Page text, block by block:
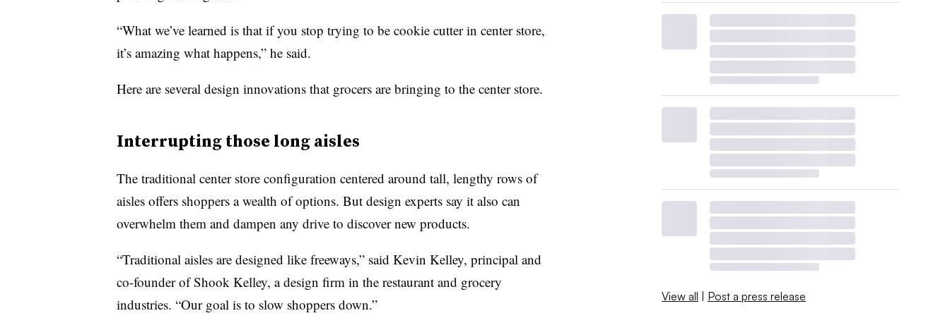
“What we’ve learned is that if you stop trying to be cookie cutter in center store,
it’s amazing what happens,” he said.
Here are several design innovations that grocers are bringing to the center store.
Interrupting those long aisles
The traditional center store configuration centered around tall, lengthy rows of
aisles offers shoppers a wealth of options. But design experts say it also can
overwhelm them and dampen any drive to discover new products.
“Traditional aisles are designed like freeways,” said Kevin Kelley, principal and
co-founder of Shook Kelley, a design firm in the restaurant and grocery
industries. “Our goal is to slow shoppers down.” View all | Post a press release